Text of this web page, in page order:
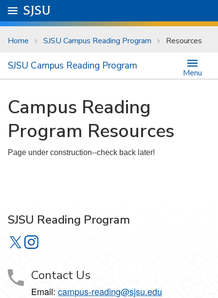
Skip to main content
University Menu .
Go to
SJSU
Home SJSU Campus Reading Program Resources
SJSU Campus Reading Program
Menu
Campus Reading
Program Resources
Page under construction--check back later!
SJSU Reading Program
SJSU Reading Program on X
SJSU Reading Program on Instagram
Contact Us
Email: campus-reading@sjsu.edu